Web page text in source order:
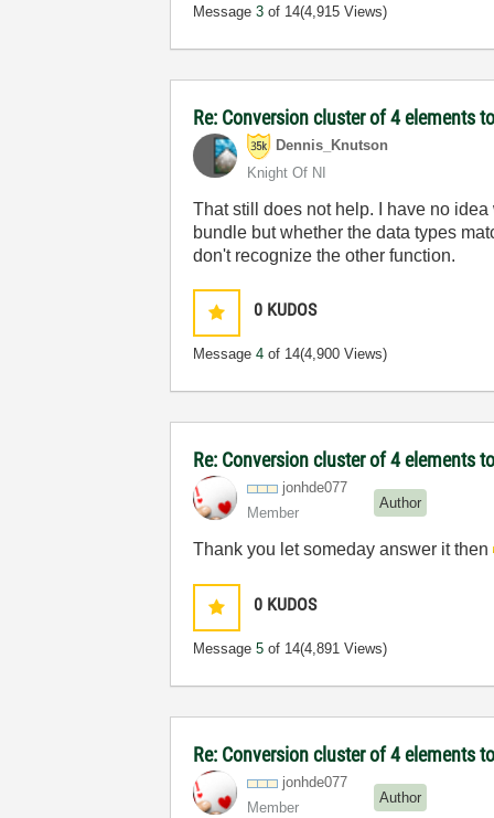
Message3 of 14(4,915 Views)
Re: Conversion cluster of 4 elements
Dennis_Knutson
Knight Of NI
That still does not help. I have no
bundle but whether the data types
don't recognize the other function.
0 KUDOS
Message4 of 14(4,900 Views)
Re: Conversion cluster of 4 elements
jonhde077
Member
Author
Thank you let someday answer it then
0 KUDOS
Message5 of 14(4,891 Views)
Re: Conversion cluster of 4 elements
jonhde077
Member
Author